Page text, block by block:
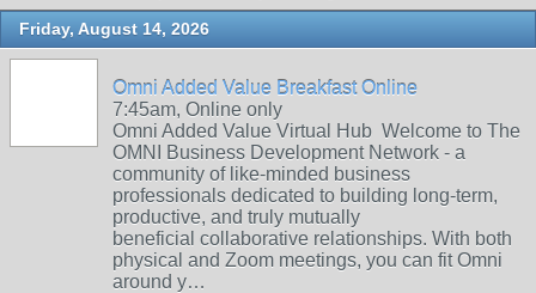
Friday, August 14, 2026
Omni Added Value Breakfast Online
7:45am, Online only
Omni Added Value Virtual Hub Welcome to The
OMNI Business Development Network - a
community of like-minded business
professionals dedicated to building long-term,
productive, and truly mutually
beneficial collaborative relationships. With both
physical and Zoom meetings, you can fit Omni
around y…